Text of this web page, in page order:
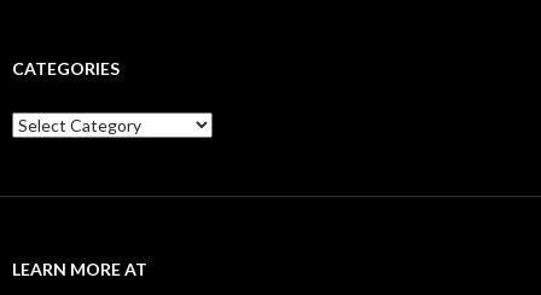
CATEGORIES
Categories
LEARN MORE AT